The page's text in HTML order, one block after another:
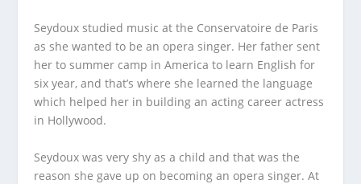
Seydoux studied music at the Conservatoire de Paris
as she wanted to be an opera singer. Her father sent
her to summer camp in America to learn English for
six year, and that’s where she learned the language
which helped her in building an acting career actress
in Hollywood.
Seydoux was very shy as a child and that was the
reason she gave up on becoming an opera singer. At